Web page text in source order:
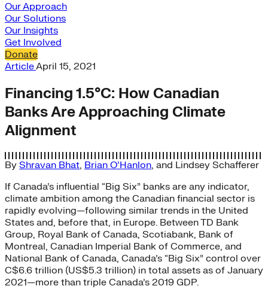
Our Approach
Our Solutions
Our Insights
Get Involved
Donate
ArticleApril 15, 2021
Financing 1.5°C: How Canadian
Banks Are Approaching Climate
Alignment
By Shravan Bhat, Brian O’Hanlon, and Lindsey Schafferer
If Canada’s influential “Big Six” banks are any indicator,
climate ambition among the Canadian financial sector is
rapidly evolving—following similar trends in the United
States and, before that, in Europe. Between TD Bank
Group, Royal Bank of Canada, Scotiabank, Bank of
Montreal, Canadian Imperial Bank of Commerce, and
National Bank of Canada, Canada’s “Big Six” control over
C$6.6 trillion (US$5.3 trillion) in total assets as of January
2021—more than triple Canada’s 2019 GDP.